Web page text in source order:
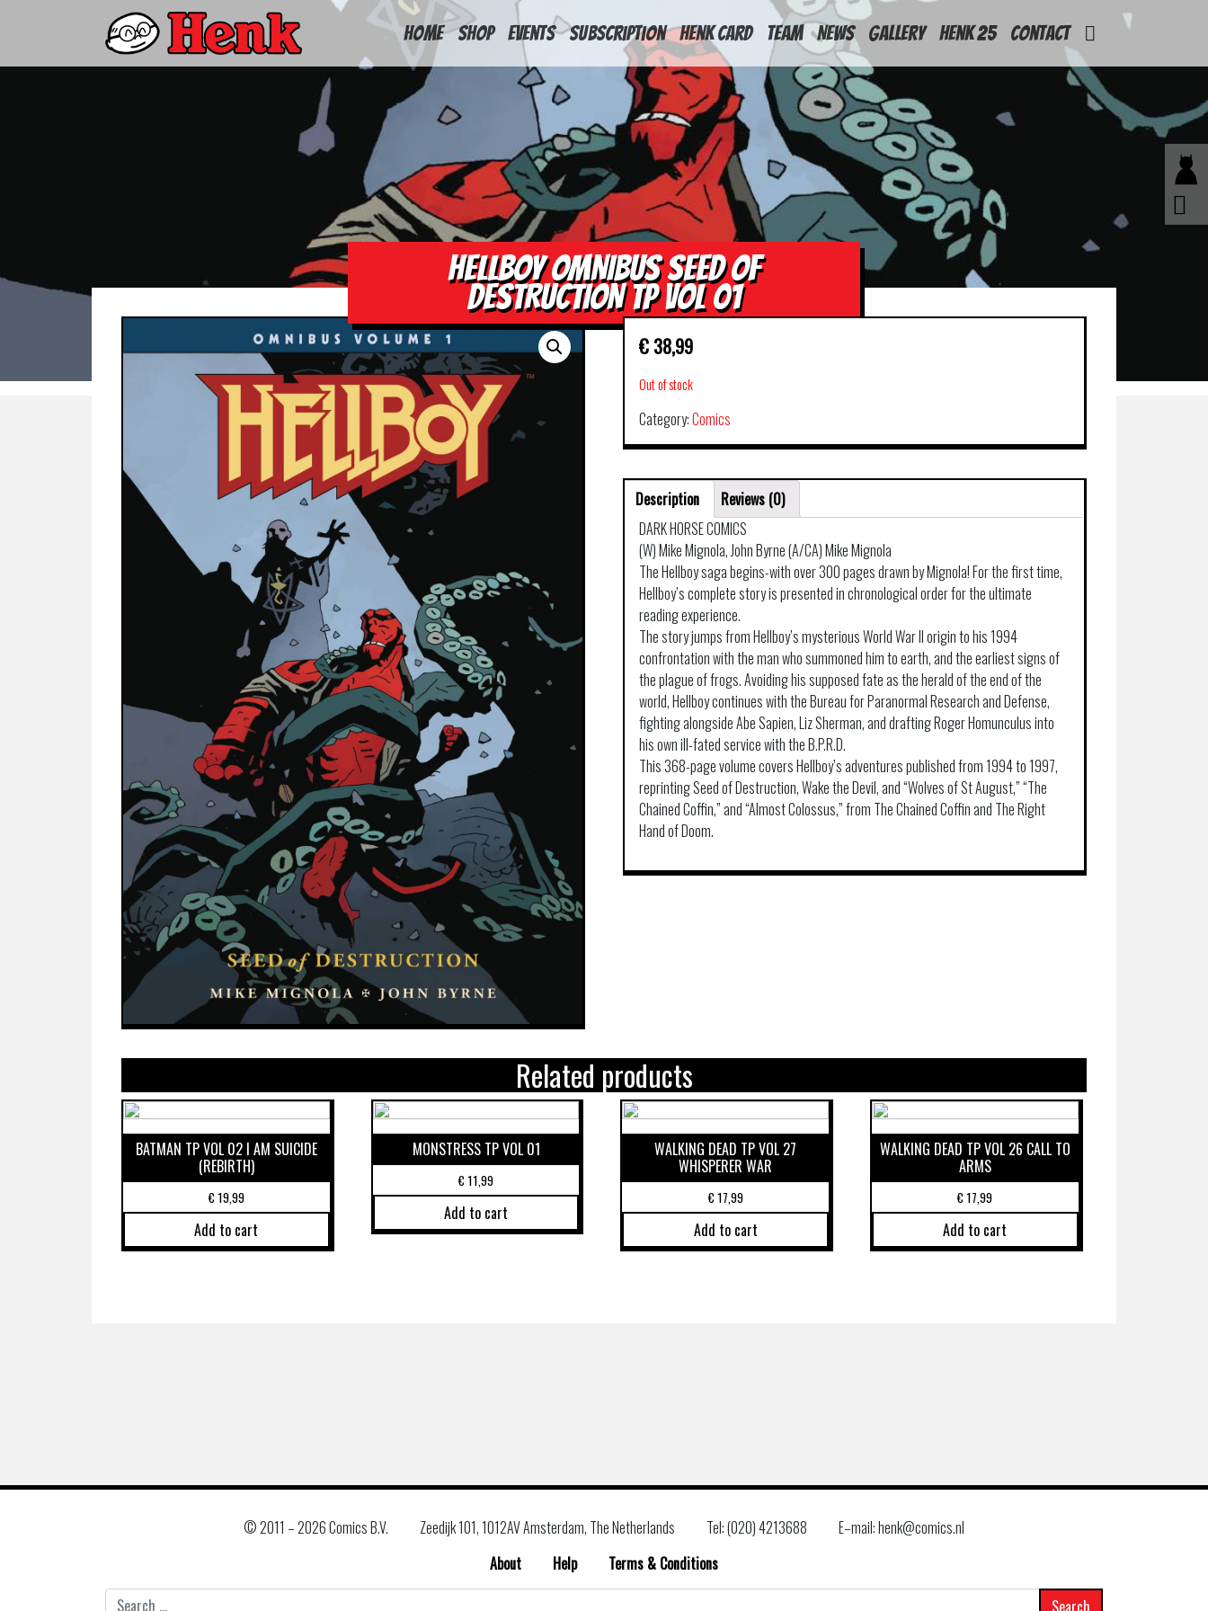
HOME
Shop Events Subscription Henk Card Team News Gallery Henk 25 Contact
HELLBOY OMNIBUS SEED OF
DESTRUCTION TP VOL 01
€ 38,99
Out of stock
Category:Comics
Description
Reviews (0)
DARK HORSE COMICS
(W) Mike Mignola, John Byrne (A/CA) Mike Mignola
The Hellboy saga begins-with over 300 pages drawn by Mignola! For the first time,
Hellboy’s complete story is presented in chronological order for the ultimate
reading experience.
The story jumps from Hellboy’s mysterious World War II origin to his 1994
confrontation with the man who summoned him to earth, and the earliest signs of
the plague of frogs. Avoiding his supposed fate as the herald of the end of the
world, Hellboy continues with the Bureau for Paranormal Research and Defense,
fighting alongside Abe Sapien, Liz Sherman, and drafting Roger Homunculus into
his own ill-fated service with the B.P.R.D.
This 368-page volume covers Hellboy’s adventures published from 1994 to 1997,
reprinting Seed of Destruction, Wake the Devil, and “Wolves of St August,” “The
Chained Coffin,” and “Almost Colossus,” from The Chained Coffin and The Right
Hand of Doom.
Related products
BATMAN TP VOL 02 I AM SUICIDE
(REBIRTH)
€19,99
Add to cart
MONSTRESS TP VOL 01
€11,99
Add to cart
WALKING DEAD TP VOL 27
WHISPERER WAR
€17,99
Add to cart
WALKING DEAD TP VOL 26 CALL TO
ARMS
€17,99
Add to cart
© 2011 –2026 Comics B.V. Zeedijk 101, 1012AV Amsterdam, The Netherlands Tel: (020) 4213688
E–mail: henk@comics.nl
About
Help
Terms & Conditions